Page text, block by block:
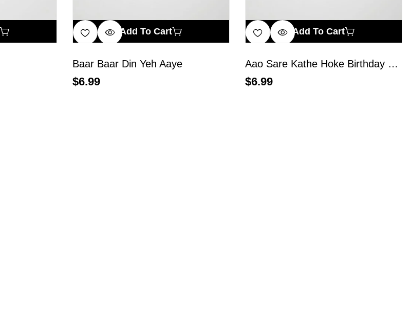
Add To Cart
Baar Baar Din Yeh Aaye
$6.99
Add To Cart
Aao Sare Kathe Hoke Birthday Manaye
$6.99